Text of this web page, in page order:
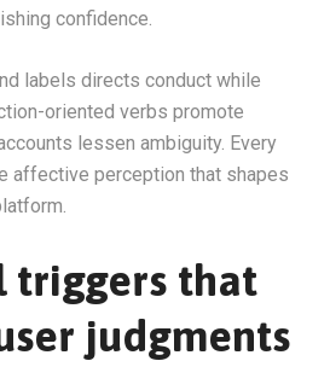
confidence.
labels directs conduct while
oriented verbs promote
lessen ambiguity. Every
affective perception that shapes
triggers that
judgments